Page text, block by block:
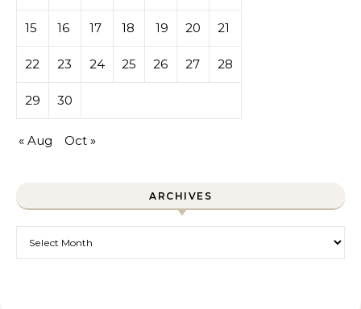
15 16 17 18 19 20 21
22 23 24 25 26 27 28
29 30
« Aug Oct »
ARCHIVES